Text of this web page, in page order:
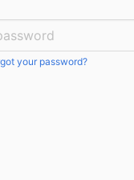
your password?